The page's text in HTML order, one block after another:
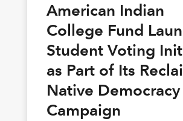
American Indian
College Fund
Student Voting
as Part of Its
Native Democracy
Campaign